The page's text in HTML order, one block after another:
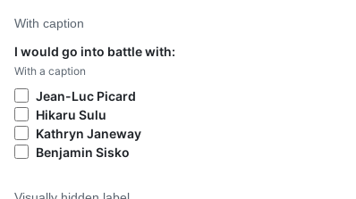
With caption
I would go into battle with:
With a caption
Jean-Luc Picard
Hikaru Sulu
Kathryn Janeway
Benjamin Sisko